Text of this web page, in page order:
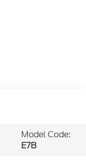
Model Code:
E7B